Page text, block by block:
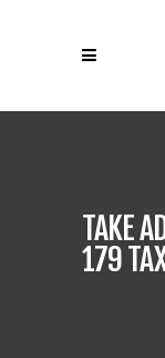
TAKE
179